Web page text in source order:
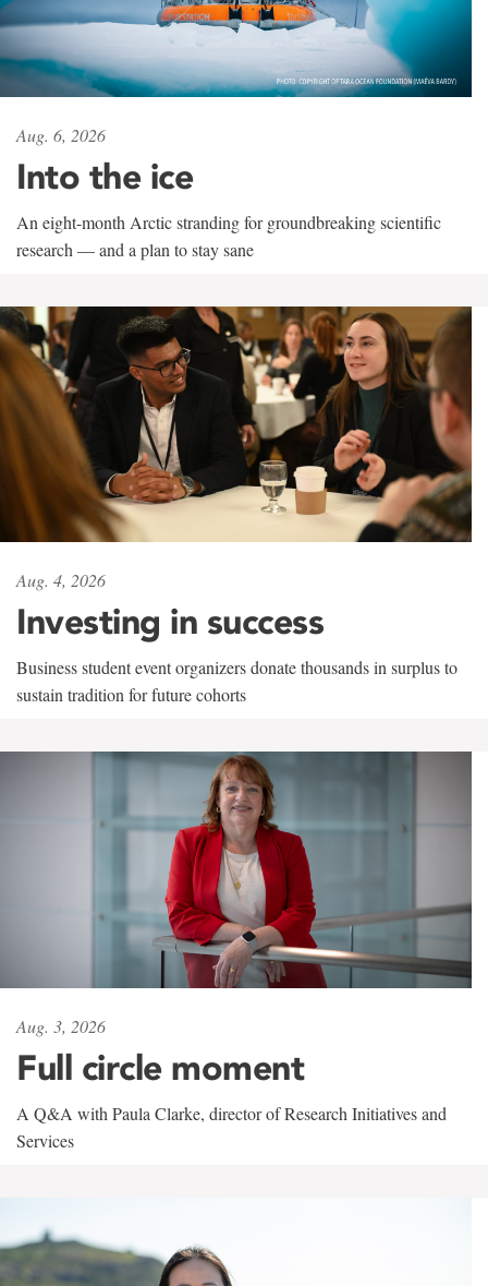
Aug. 6, 2026
Into the ice
An eight-month Arctic stranding for groundbreaking scientific
research — and a plan to stay sane
Aug. 4, 2026
Investing in success
Business student event organizers donate thousands in surplus to
sustain tradition for future cohorts
Aug. 3, 2026
Full circle moment
A Q&A with Paula Clarke, director of Research Initiatives and
Services